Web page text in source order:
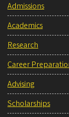
Admissions
Academics
Research
Career
Advising
Scholarships